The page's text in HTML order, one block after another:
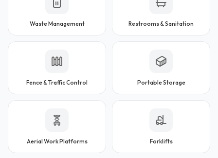
Waste Management Restrooms & Sanitation
Fence & Traffic Control Portable Storage
Aerial Work Platforms Forklifts